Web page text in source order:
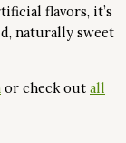
flavors, it’s
naturally sweet
or check out all